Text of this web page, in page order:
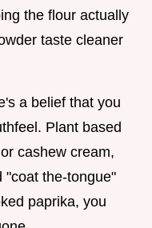
the flour actually
taste cleaner
a belief that you
Plant based
cashew cream,
"coat the-tongue"
paprika, you